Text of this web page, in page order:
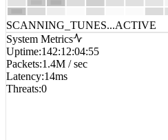
SCANNING_TUNES...ACTIVE
System Metrics
Uptime:142:12:04:55
Packets:1.4M / sec
Latency:14ms
Threats:0